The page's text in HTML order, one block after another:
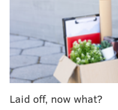
high number of snaps.
month later.
Did they recover?The
win three of their final
wrecking their draft
already cooked by the
Laid off, now what?